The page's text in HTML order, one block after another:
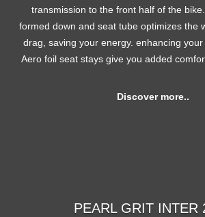
transmission to the front half of the
formed down and seat tube optimizes the
drag, saving your energy. enhancing
Aero foil seat stays give you added
Discover more..
PEARL GRIT INTER